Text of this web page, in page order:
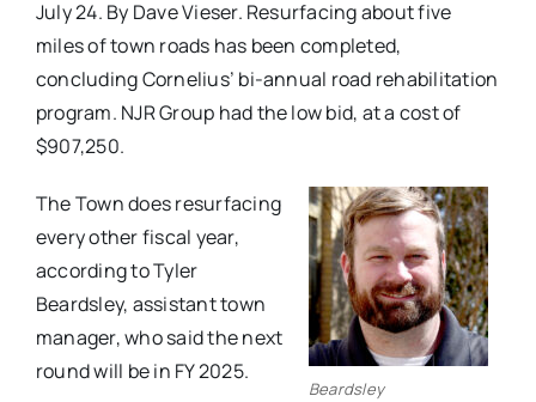
July 24. By Dave Vieser. Resurfacing about five
miles of town roads has been completed,
concluding Cornelius’ bi-annual road rehabilitation
program. NJR Group had the low bid, at a cost of
$907,250.
Beardsley
The Town does resurfacing
every other fiscal year,
according to Tyler
Beardsley, assistant town
manager, who said the next
round will be in FY 2025.